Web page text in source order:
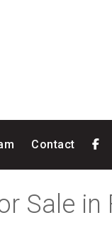
Contact
Sale in